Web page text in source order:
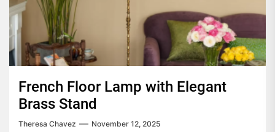
French Floor Lamp with Elegant
Brass Stand
Theresa Chavez November 12, 2025